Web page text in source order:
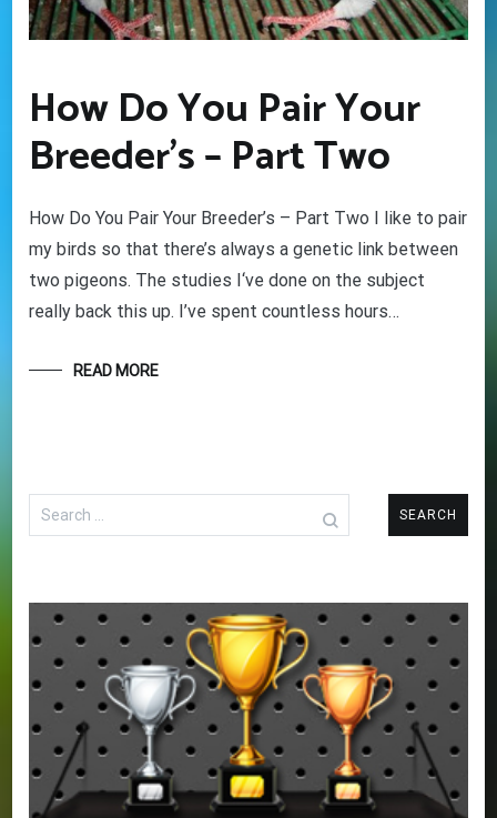
How Do You Pair Your
Breeder’s – Part Two
How Do You Pair Your Breeder’s – Part Two I like to pair
my birds so that there’s always a genetic link between
two pigeons. The studies I‘ve done on the subject
really back this up. I’ve spent countless hours…
READ MORE
Search
for: